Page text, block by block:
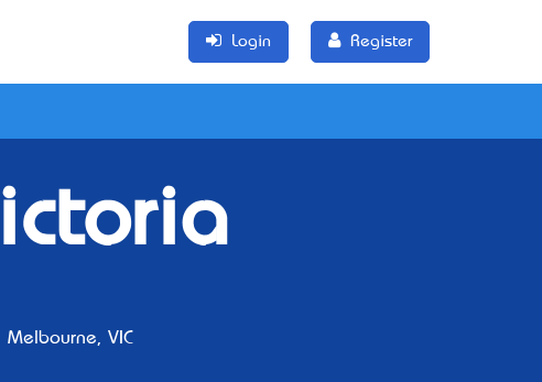
Login Register
Melbourne, VIC